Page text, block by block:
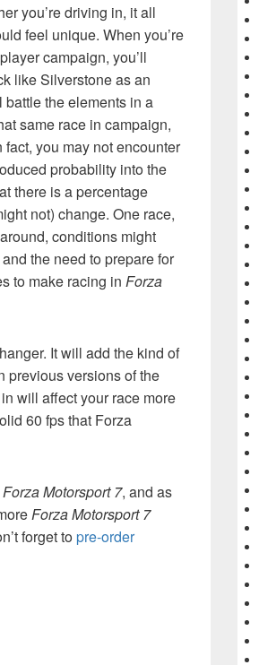
you’re driving in, it all
feel unique. When you’re
campaign, you’ll
like Silverstone as an
battle the elements in a
same race in campaign,
you may not encounter
probability into the
there is a percentage
not) change. One race,
conditions might
the need to prepare for
to make racing in Forza
It will add the kind of
previous versions of the
will affect your race more
60 fps that Forza
Forza Motorsport 7, and as
Forza Motorsport 7
forget topre-order